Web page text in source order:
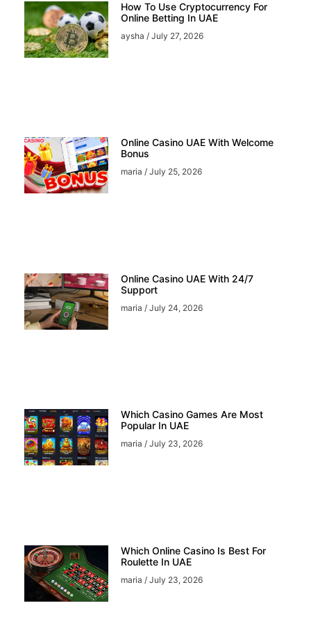
How To Use Cryptocurrency For
Online Betting In UAE
aysha July 27, 2026
Online Casino UAE With Welcome
Bonus
maria July 25, 2026
Online Casino UAE With 24/7
Support
maria July 24, 2026
Which Casino Games Are Most
Popular In UAE
maria July 23, 2026
Which Online Casino Is Best For
Roulette In UAE
maria July 23, 2026